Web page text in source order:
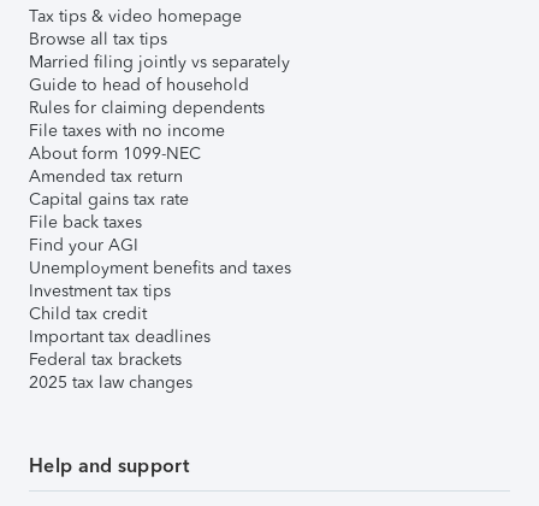
Tax tips & video homepage
Browse all tax tips
Married filing jointly vs separately
Guide to head of household
Rules for claiming dependents
File taxes with no income
About form 1099-NEC
Amended tax return
Capital gains tax rate
File back taxes
Find your AGI
Unemployment benefits and taxes
Investment tax tips
Child tax credit
Important tax deadlines
Federal tax brackets
2025 tax law changes
Help and support